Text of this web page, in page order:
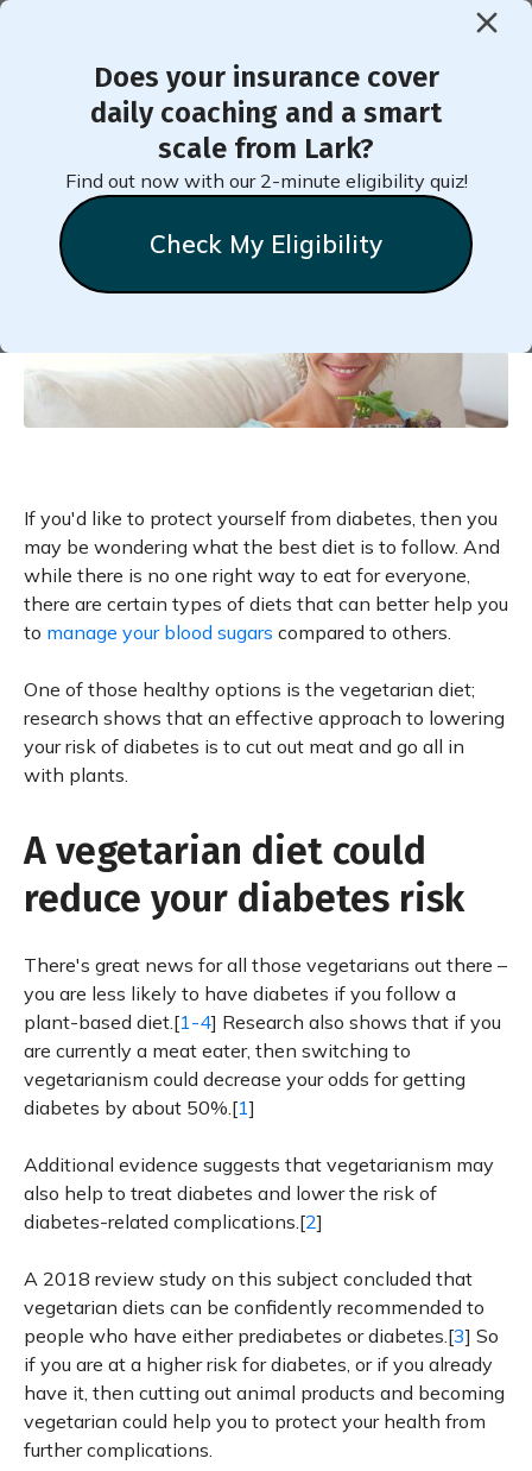
Does your insurance cover
daily coaching and a smart
scale from Lark?
Find out now with our 2-minute eligibility quiz!
Check My Eligibility
< Back to Member Blog
Vegetarianism May Reduce
Your Diabetes Risk
Chelsea
If you'd like to protect yourself from diabetes, then you
may be wondering what the best diet is to follow. And
while there is no one right way to eat for everyone,
there are certain types of diets that can better help you
to manage your blood sugars compared to others.
One of those healthy options is the vegetarian diet;
research shows that an effective approach to lowering
your risk of diabetes is to cut out meat and go all in
with plants.
A vegetarian diet could
reduce your diabetes risk
There's great news for all those vegetarians out there –
you are less likely to have diabetes if you follow a
plant-based diet.[1-4] Research also shows that if you
are currently a meat eater, then switching to
vegetarianism could decrease your odds for getting
diabetes by about 50%.[1]
Additional evidence suggests that vegetarianism may
also help to treat diabetes and lower the risk of
diabetes-related complications.[2]
A 2018 review study on this subject concluded that
vegetarian diets can be confidently recommended to
people who have either prediabetes or diabetes.[3] So
if you are at a higher risk for diabetes, or if you already
have it, then cutting out animal products and becoming
vegetarian could help you to protect your health from
further complications.